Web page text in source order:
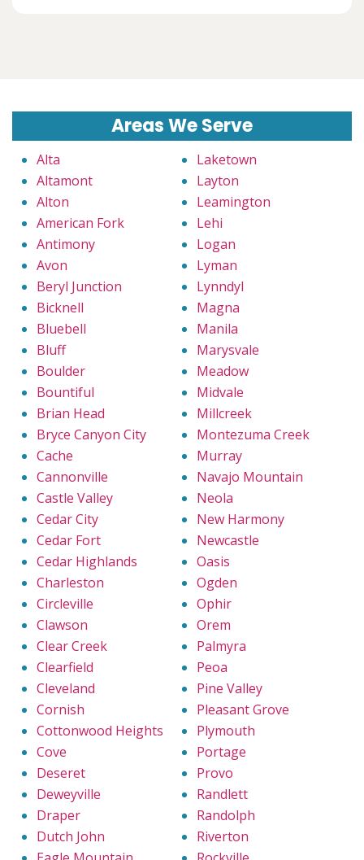
Areas We Serve
Alta
Altamont
Alton
American Fork
Antimony
Avon
Beryl Junction
Bicknell
Bluebell
Bluff
Boulder
Bountiful
Brian Head
Bryce Canyon City
Cache
Cannonville
Castle Valley
Cedar City
Cedar Fort
Cedar Highlands
Charleston
Circleville
Clawson
Clear Creek
Clearfield
Cleveland
Cornish
Cottonwood Heights
Cove
Deseret
Deweyville
Draper
Dutch John
Laketown
Layton
Leamington
Lehi
Logan
Lyman
Lynndyl
Magna
Manila
Marysvale
Meadow
Midvale
Millcreek
Montezuma Creek
Murray
Navajo Mountain
Neola
New Harmony
Newcastle
Oasis
Ogden
Ophir
Orem
Palmyra
Peoa
Pine Valley
Pleasant Grove
Plymouth
Portage
Provo
Randlett
Randolph
Riverton